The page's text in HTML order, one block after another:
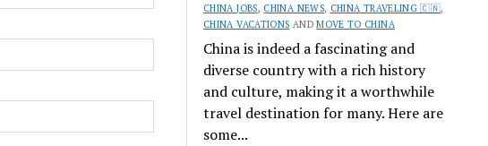
CHINA JOBS, CHINA NEWS, CHINA TRAVELING 🇨🇳,
CHINA VACATIONS ANDMOVE TO CHINA
China is indeed a fascinating and
diverse country with a rich history
and culture, making it a worthwhile
travel destination for many. Here are
some...